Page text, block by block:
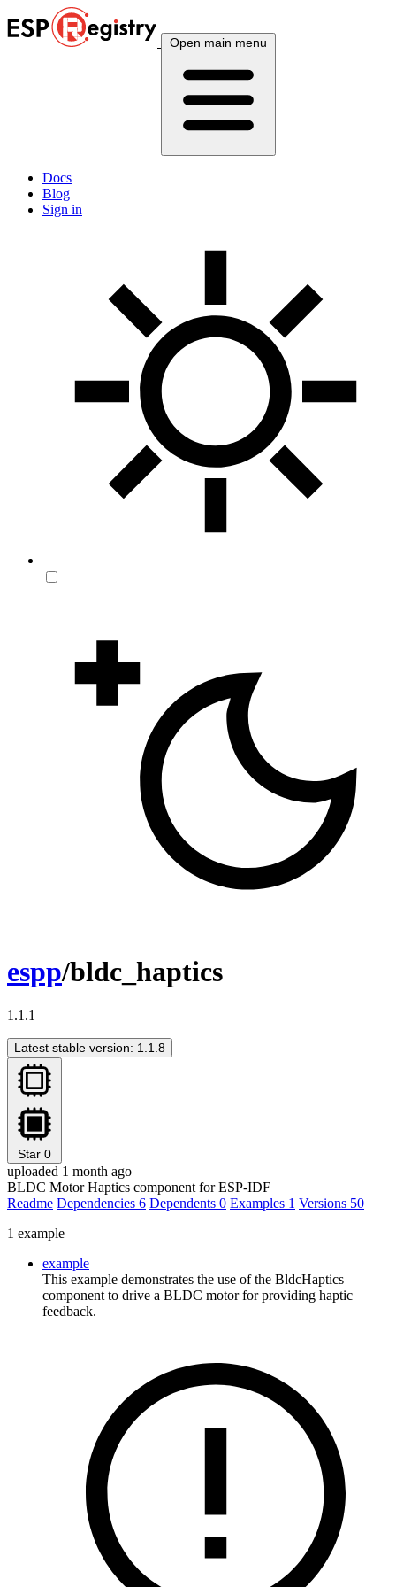
Open main menu
Docs
Blog
Sign in
espp/bldc_haptics
1.1.1
Latest stable version: 1.1.8
Star 0
uploaded 1 month ago
BLDC Motor Haptics component for ESP-IDF
Readme Dependencies 6 Dependents 0 Examples 1 Versions 50
1 example
example
This example demonstrates the use of the BldcHaptics
component to drive a BLDC motor for providing haptic
feedback.